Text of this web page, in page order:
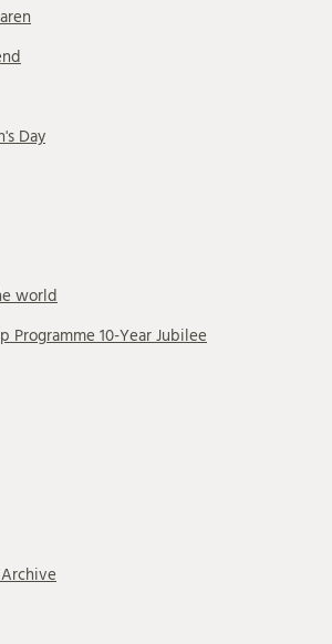
Day
world
Programme 10-Year Jubilee